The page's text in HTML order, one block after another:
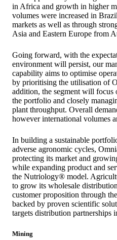
in Africa and growth in higher
volumes were increased in
markets as well as through
Asia and Eastern Europe from
Going forward, with the
environment will persist, our
capability aims to optimise
by prioritising the utilisation of
addition, the segment will focus
the portfolio and closely
plant throughput. Overall
however international volumes
In building a sustainable
adverse agronomic cycles,
protecting its market and
while expanding product and
the Nutriology® model.
to grow its wholesale
customer proposition through
backed by proven scientific
targets distribution partnerships
Mining